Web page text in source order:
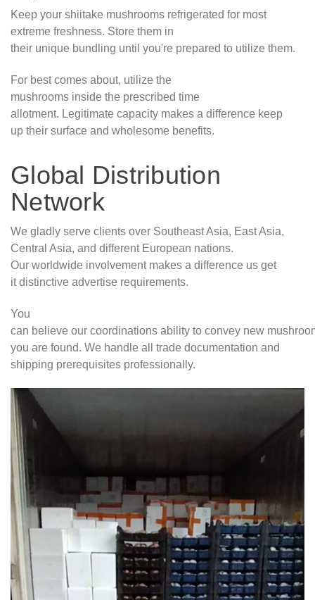
Keep your shiitake mushrooms refrigerated for most
extreme freshness. Store them in
their unique bundling until you're prepared to utilize them.
For best comes about, utilize the
mushrooms inside the prescribed time
allotment. Legitimate capacity makes a difference keep
up their surface and wholesome benefits.
Global Distribution
Network
We gladly serve clients over Southeast Asia, East Asia,
Central Asia, and different European nations.
Our worldwide involvement makes a difference us get
it distinctive advertise requirements.
You
can believe our coordinations ability to convey new
you are found. We handle all trade documentation and
shipping prerequisites professionally.